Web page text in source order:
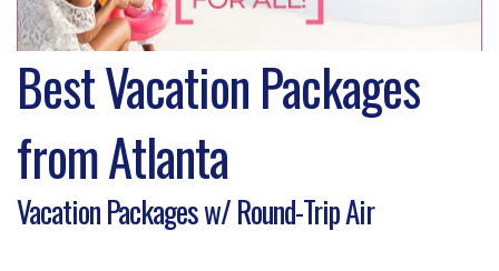
Best Vacation Packages
from Atlanta
Vacation Packages w/ Round-Trip Air